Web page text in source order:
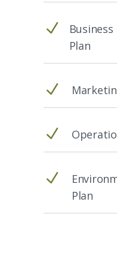
N
Business
Plan
N
N
N
Plan